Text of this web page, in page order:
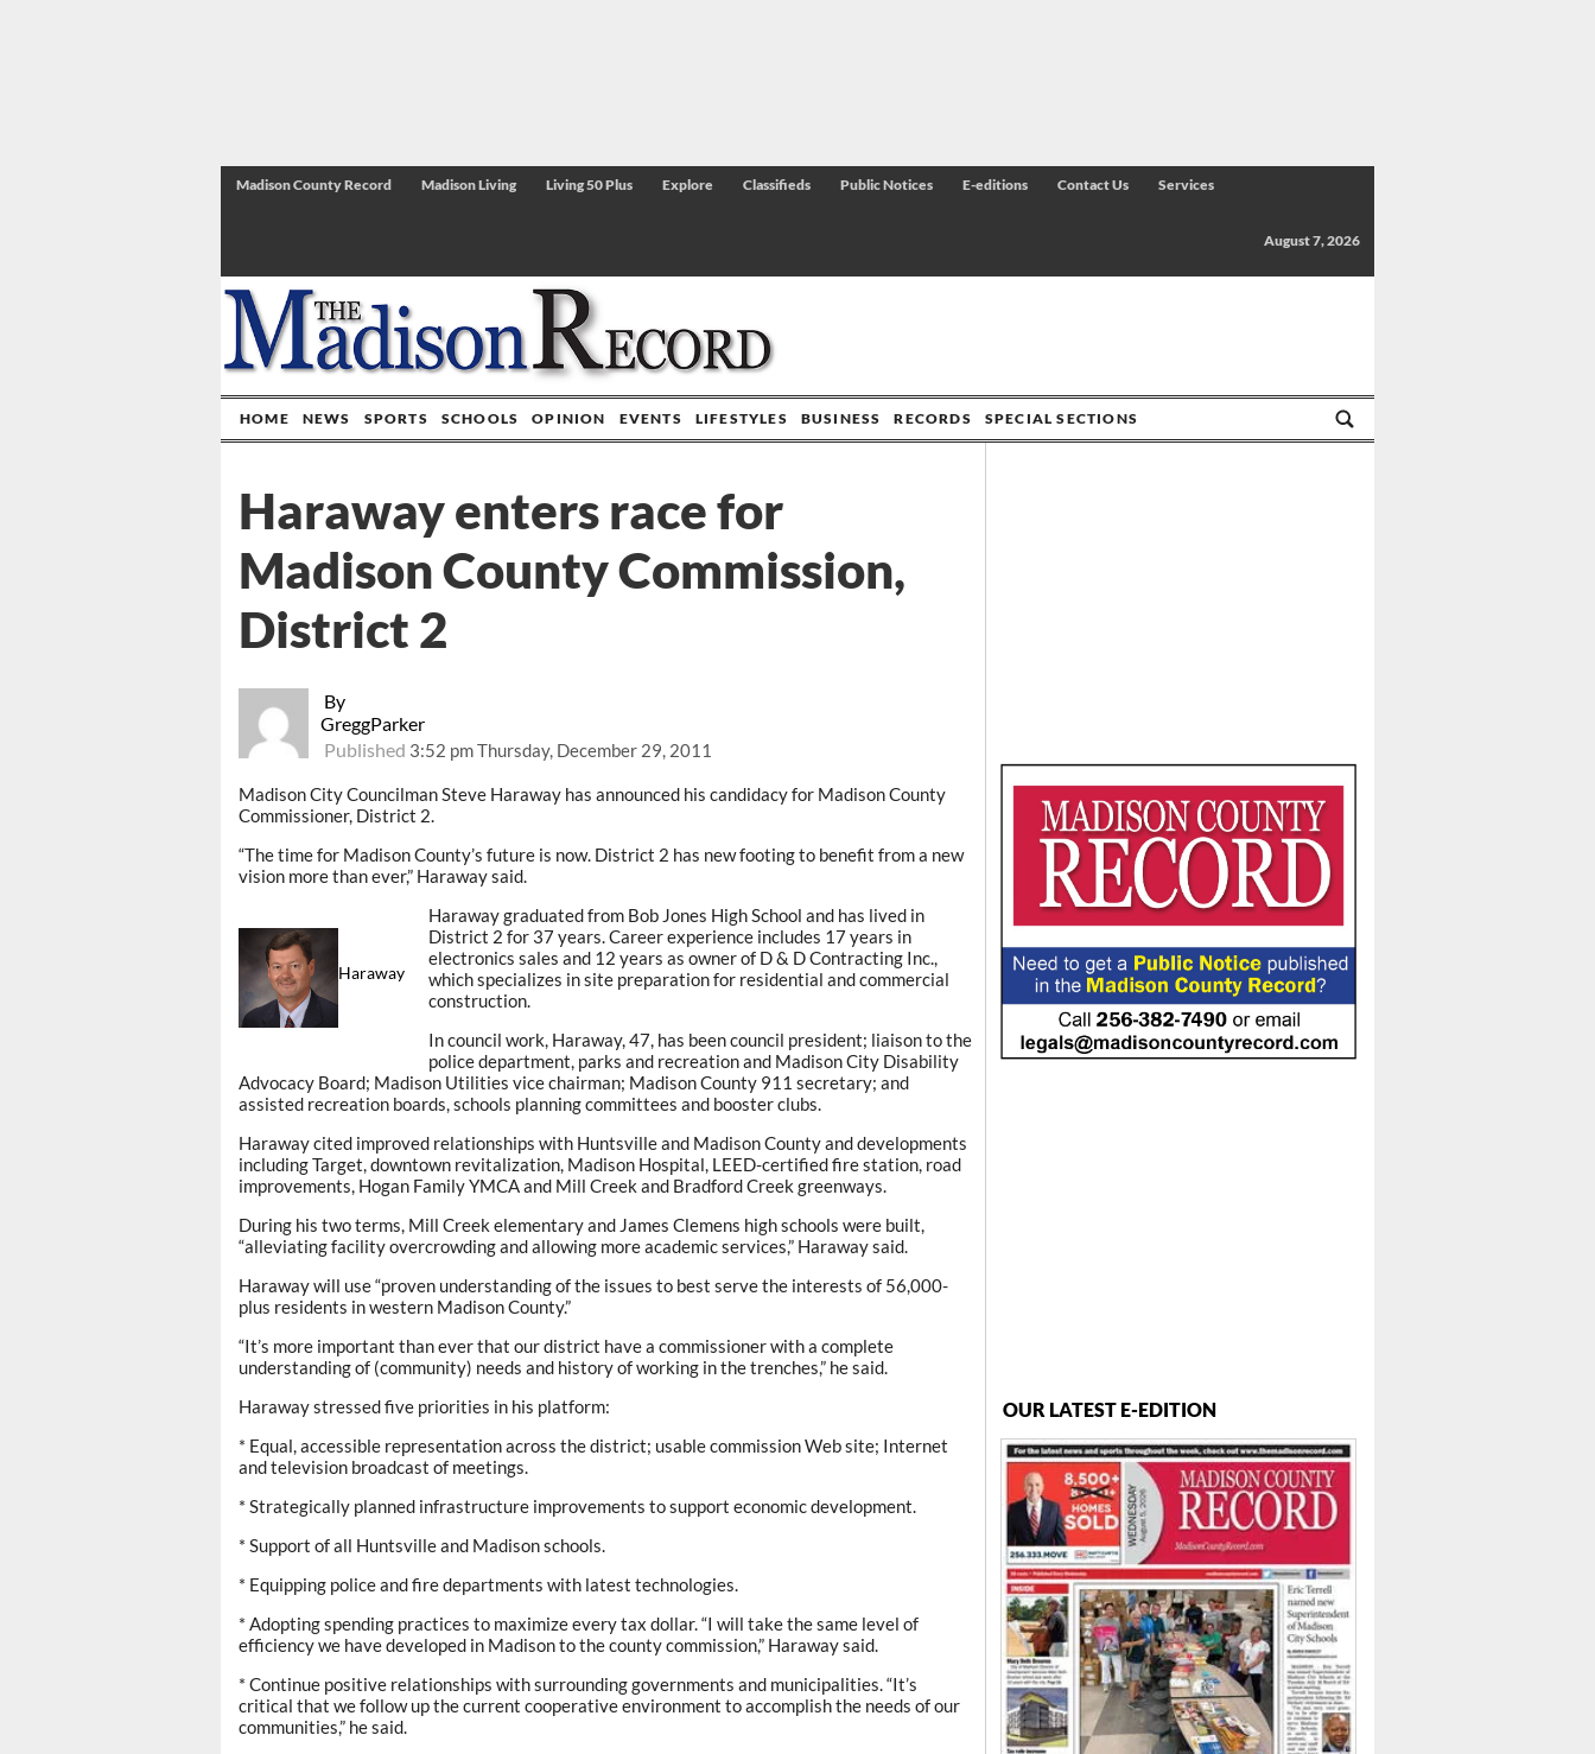
Madison County Record Madison Living Living 50 Plus Explore Classifieds Public Notices E-editions Contact Us Services
August 7, 2026
HOME NEWS SPORTS SCHOOLS OPINION EVENTS LIFESTYLES BUSINESS RECORDS SPECIAL SECTIONS
By
GreggParker
Published 3:52 pm Thursday, December 29, 2011
Haraway enters race for
Madison County Commission,
District 2
Madison City Councilman Steve Haraway has announced his candidacy for Madison County
Commissioner, District 2.
“The time for Madison County’s future is now. District 2 has new footing to benefit from a new
vision more than ever,” Haraway said.
Haraway
Haraway graduated from Bob Jones High School and has lived in
District 2 for 37 years. Career experience includes 17 years in
electronics sales and 12 years as owner of D & D Contracting Inc.,
which specializes in site preparation for residential and commercial
construction.
In council work, Haraway, 47, has been council president; liaison to the
police department, parks and recreation and Madison City Disability
Advocacy Board; Madison Utilities vice chairman; Madison County 911 secretary; and
assisted recreation boards, schools planning committees and booster clubs.
Haraway cited improved relationships with Huntsville and Madison County and developments
including Target, downtown revitalization, Madison Hospital, LEED-certified fire station, road
improvements, Hogan Family YMCA and Mill Creek and Bradford Creek greenways.
During his two terms, Mill Creek elementary and James Clemens high schools were built,
“alleviating facility overcrowding and allowing more academic services,” Haraway said.
Haraway will use “proven understanding of the issues to best serve the interests of 56,000-
plus residents in western Madison County.”
“It’s more important than ever that our district have a commissioner with a complete
understanding of (community) needs and history of working in the trenches,” he said.
Haraway stressed five priorities in his platform:
* Equal, accessible representation across the district; usable commission Web site; Internet
and television broadcast of meetings.
* Strategically planned infrastructure improvements to support economic development.
* Support of all Huntsville and Madison schools.
* Equipping police and fire departments with latest technologies.
* Adopting spending practices to maximize every tax dollar. “I will take the same level of
efficiency we have developed in Madison to the county commission,” Haraway said.
* Continue positive relationships with surrounding governments and municipalities. “It’s
critical that we follow up the current cooperative environment to accomplish the needs of our
communities,” he said.
OUR LATEST E-EDITION